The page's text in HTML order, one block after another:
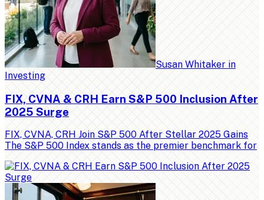
Susan Whitaker in
Investing
FIX, CVNA & CRH Earn S&P 500 Inclusion After
2025 Surge
FIX, CVNA, CRH Join S&P 500 After Stellar 2025 Gains
The S&P 500 Index stands as the premier benchmark for